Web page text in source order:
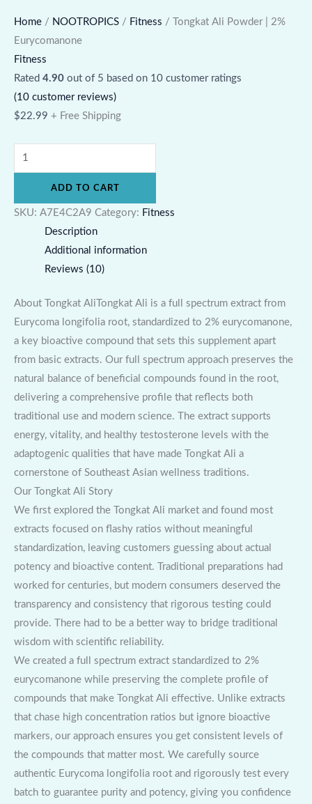
Home / NOOTROPICS / Fitness / Tongkat Ali Powder | 2%
Eurycomanone
Fitness
Rated 4.90 out of 5 based on 10 customer ratings
(10 customer reviews)
$22.99 + Free Shipping
ADD TO CART
SKU: A7E4C2A9 Category: Fitness
Description
Additional information
Reviews (10)
About Tongkat AliTongkat Ali is a full spectrum extract from
Eurycoma longifolia root, standardized to 2% eurycomanone,
a key bioactive compound that sets this supplement apart
from basic extracts. Our full spectrum approach preserves the
natural balance of beneficial compounds found in the root,
delivering a comprehensive profile that reflects both
traditional use and modern science. The extract supports
energy, vitality, and healthy testosterone levels with the
adaptogenic qualities that have made Tongkat Ali a
cornerstone of Southeast Asian wellness traditions.
Our Tongkat Ali Story
We first explored the Tongkat Ali market and found most
extracts focused on flashy ratios without meaningful
standardization, leaving customers guessing about actual
potency and bioactive content. Traditional preparations had
worked for centuries, but modern consumers deserved the
transparency and consistency that rigorous testing could
provide. There had to be a better way to bridge traditional
wisdom with scientific reliability.
We created a full spectrum extract standardized to 2%
eurycomanone while preserving the complete profile of
compounds that make Tongkat Ali effective. Unlike extracts
that chase high concentration ratios but ignore bioactive
markers, our approach ensures you get consistent levels of
the compounds that matter most. We carefully source
authentic Eurycoma longifolia root and rigorously test every
batch to guarantee purity and potency, giving you confidence